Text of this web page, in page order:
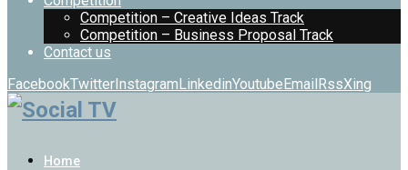
Competition – Creative Ideas Track
Competition – Business Proposal Track
Contact us
FacebookTwitterInstagramLinkedinYoutubeEmailRssXing
Home